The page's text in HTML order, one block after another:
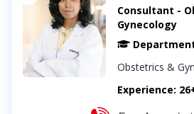
Consultant -
Gynecology
Obstetrics &
Experience: